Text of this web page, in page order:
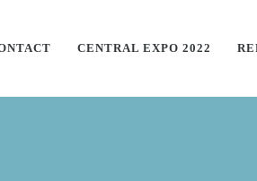
CENTRAL EXPO 2022